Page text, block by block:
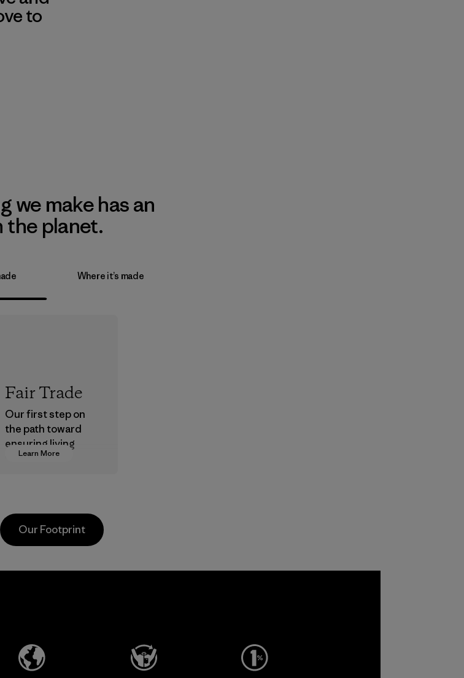
to
we make has an
the planet.
Where it’s made
Learn More
Fair Trade
Our first step on
the path toward
ensuring living
wages in our
Learn More
Our Footprint